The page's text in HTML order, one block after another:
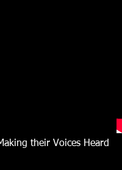
their Voices Heard